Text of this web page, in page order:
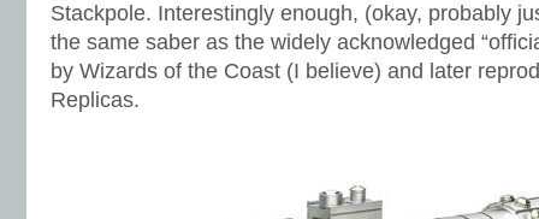
Stackpole. Interestingly enough, (okay, probably
the same saber as the widely acknowledged
by Wizards of the Coast (I believe) and later
Replicas.